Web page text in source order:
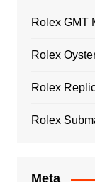
Rolex GMT
Rolex
Rolex
Rolex
Meta